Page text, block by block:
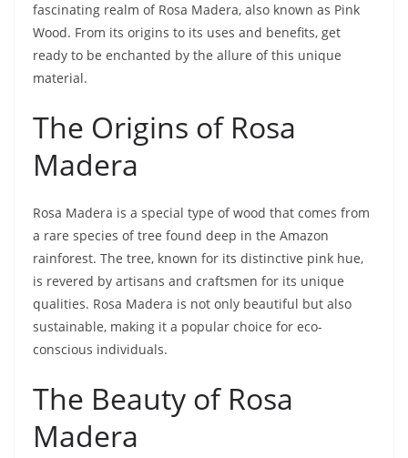
fascinating realm of Rosa Madera, also known as Pink
Wood. From its origins to its uses and benefits, get
ready to be enchanted by the allure of this unique
material.
The Origins of Rosa
Madera
Rosa Madera is a special type of wood that comes from
a rare species of tree found deep in the Amazon
rainforest. The tree, known for its distinctive pink hue,
is revered by artisans and craftsmen for its unique
qualities. Rosa Madera is not only beautiful but also
sustainable, making it a popular choice for eco-
conscious individuals.
The Beauty of Rosa
Madera